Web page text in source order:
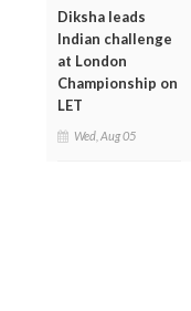
Diksha leads
Indian challenge
at London
Championship on
LET
Wed, Aug 05